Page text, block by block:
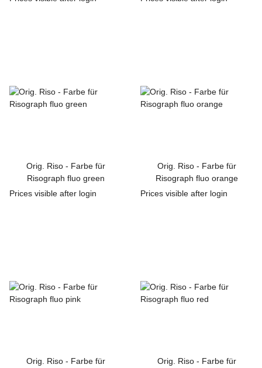
Orig. Riso - Farbe für
Risograph fluo green
Prices visible after login
Orig. Riso - Farbe für
Risograph fluo orange
Prices visible after login
Orig. Riso - Farbe für
Orig. Riso - Farbe für